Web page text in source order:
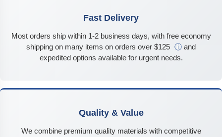
Fast Delivery
Most orders ship within 1-2 business days, with free economy
shipping on many items on orders over $125 ⓘ and
expedited options available for urgent needs.
Quality & Value
We combine premium quality materials with competitive